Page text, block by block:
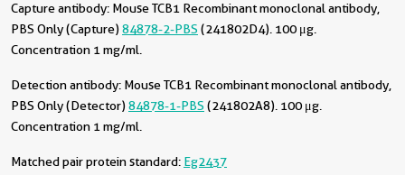
Capture antibody: Mouse TCB1 Recombinant monoclonal antibody,
PBS Only (Capture)84878-2-PBS (241802D4). 100 μg.
Concentration 1 mg/ml.
Detection antibody: Mouse TCB1 Recombinant monoclonal antibody,
PBS Only (Detector)84878-1-PBS (241802A8). 100 μg.
Concentration 1 mg/ml.
Matched pair protein standard: Eg2437